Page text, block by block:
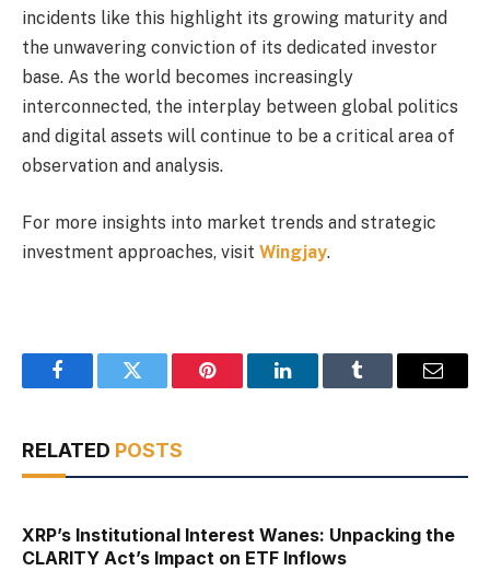
incidents like this highlight its growing maturity and
the unwavering conviction of its dedicated investor
base. As the world becomes increasingly
interconnected, the interplay between global politics
and digital assets will continue to be a critical area of
observation and analysis.
For more insights into market trends and strategic
investment approaches, visit Wingjay.
FacebookTwitter Pinterest LinkedInTumblr Email
RELATED POSTS
XRP’s Institutional Interest Wanes: Unpacking the
CLARITY Act’s Impact on ETF Inflows